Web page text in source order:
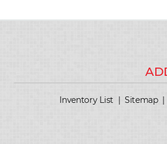
Inventory List | Sitemap|